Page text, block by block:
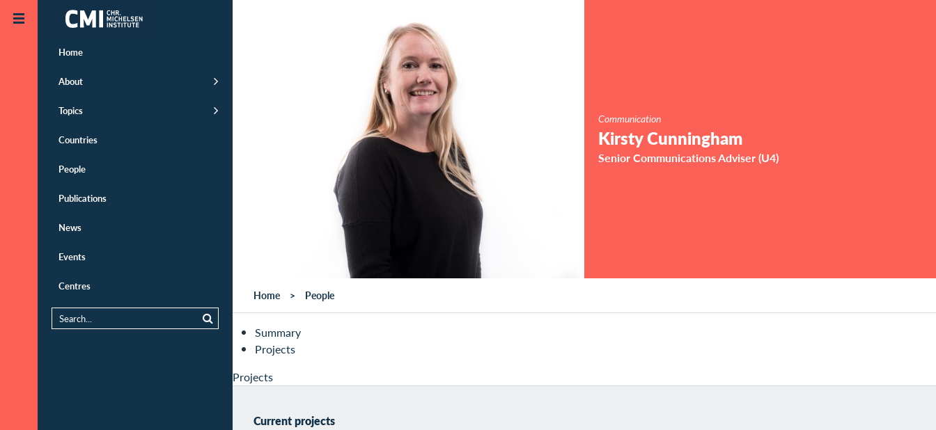
Skip to main content
Home
About
Topics
Countries
People
Publications
News
Events
Centres
Communication
Kirsty Cunningham
Senior Communications Adviser (U4)
Home People
Summary
Projects
Projects
Current projects